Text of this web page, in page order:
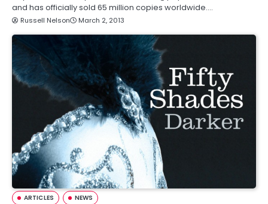
and has officially sold 65 million copies worldwide.…
Russell Nelson March 2, 2013
ARTICLES NEWS